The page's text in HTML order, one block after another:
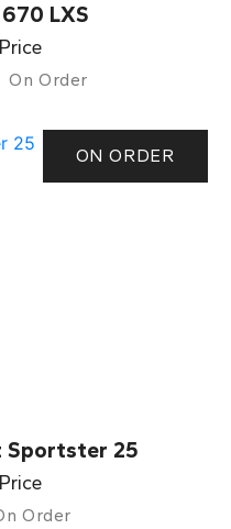
LXS
On Order
ON ORDER
Sportster 25
Order